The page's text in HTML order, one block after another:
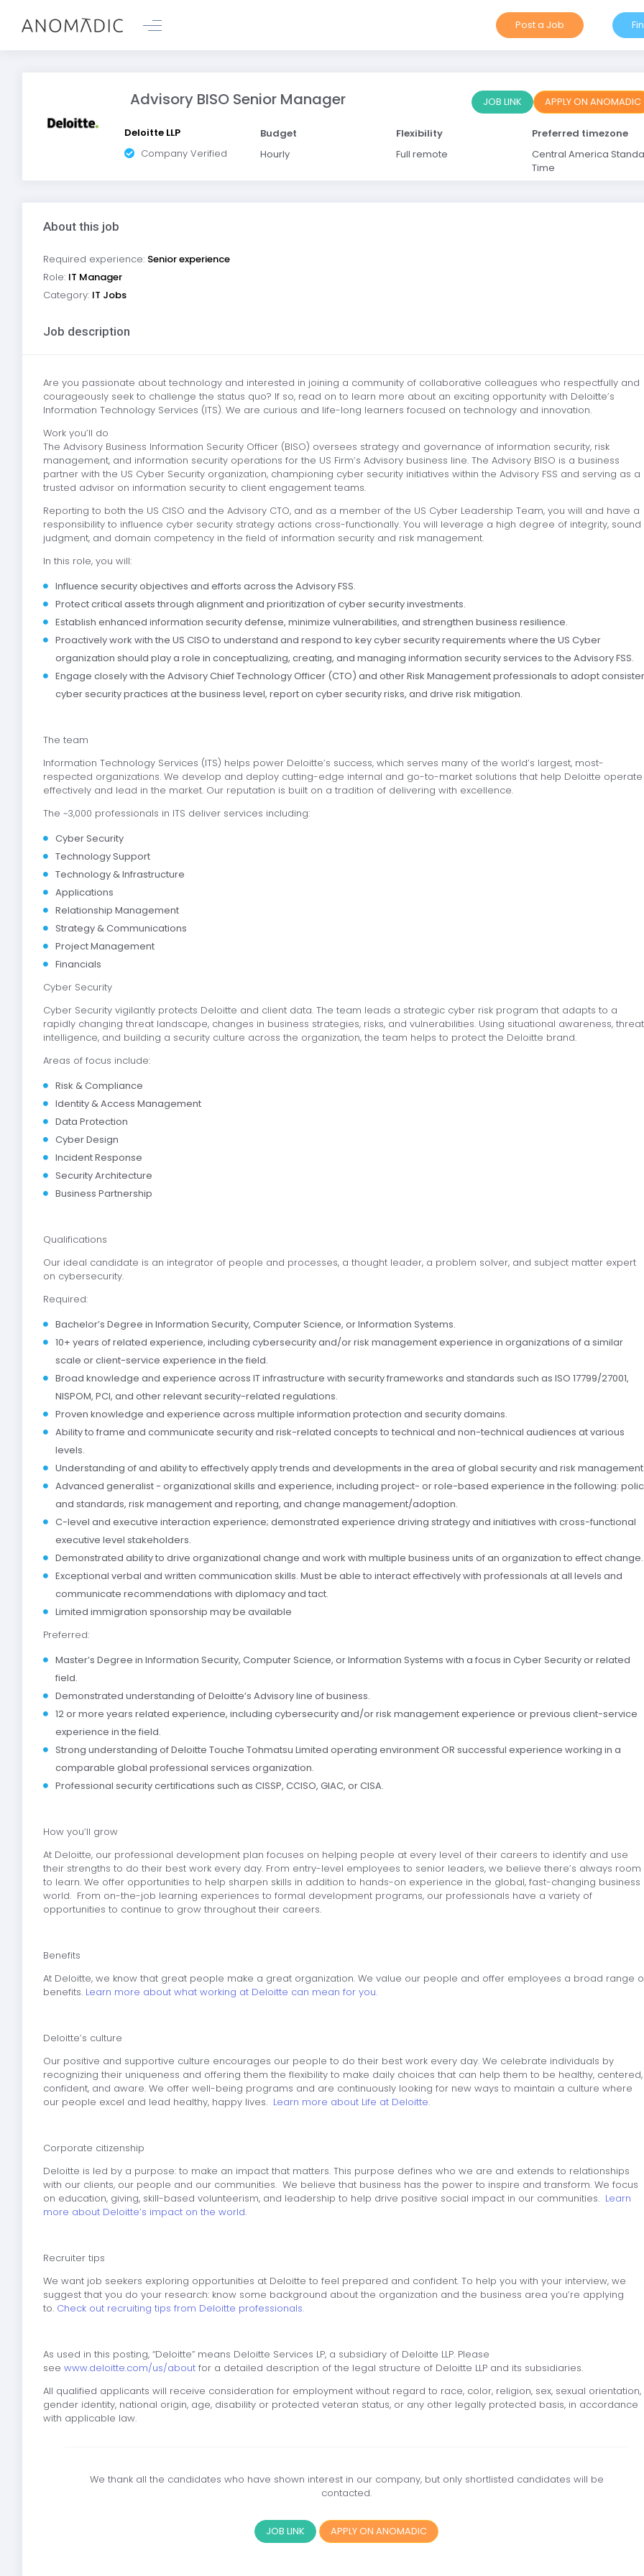
Post a Job
Advisory BISO Senior Manager APPLY ON ANOMADIC
JOB LINK
Deloitte LLP
Company Verified
Budget
Hourly
Flexibility
Full remote
Preferred timezone
Central America
Time
About this job
Required experience: Senior experience
Role: IT Manager
Category: IT Jobs
Job description
Are you passionate about technology and interested in joining a community of collaborative colleagues who respectfully and
courageously seek to challenge the status quo? If so, read on to learn more about an exciting opportunity with Deloitte’s
Information Technology Services (ITS). We are curious and life-long learners focused on technology and innovation.
Work you’ll do
The Advisory Business Information Security Officer (BISO) oversees strategy and governance of information security, risk
management, and information security operations for the US Firm’s Advisory business line. The Advisory BISO is a business
partner with the US Cyber Security organization, championing cyber security initiatives within the Advisory FSS and serving as a
trusted advisor on information security to client engagement teams.
Reporting to both the US CISO and the Advisory CTO, and as a member of the US Cyber Leadership Team, you will and have a
responsibility to influence cyber security strategy actions cross-functionally. You will leverage a high degree of integrity, sound
judgment, and domain competency in the field of information security and risk management.
In this role, you will:
Influence security objectives and efforts across the Advisory FSS.
Protect critical assets through alignment and prioritization of cyber security investments.
Establish enhanced information security defense, minimize vulnerabilities, and strengthen business resilience.
Proactively work with the US CISO to understand and respond to key cyber security requirements where the US Cyber
organization should play a role in conceptualizing, creating, and managing information security services to the Advisory FSS.
Engage closely with the Advisory Chief Technology Officer (CTO) and other Risk Management professionals to adopt
cyber security practices at the business level, report on cyber security risks, and drive risk mitigation.
The team
Information Technology Services (ITS) helps power Deloitte’s success, which serves many of the world’s largest, most-
respected organizations. We develop and deploy cutting-edge internal and go-to-market solutions that help Deloitte operate
effectively and lead in the market. Our reputation is built on a tradition of delivering with excellence.
The ~3,000 professionals in ITS deliver services including:
Cyber Security
Technology Support
Technology & Infrastructure
Applications
Relationship Management
Strategy & Communications
Project Management
Financials
Cyber Security
Cyber Security vigilantly protects Deloitte and client data. The team leads a strategic cyber risk program that adapts to a
rapidly changing threat landscape, changes in business strategies, risks, and vulnerabilities. Using situational awareness, threat
intelligence, and building a security culture across the organization, the team helps to protect the Deloitte brand.
Areas of focus include:
Risk & Compliance
Identity & Access Management
Data Protection
Cyber Design
Incident Response
Security Architecture
Business Partnership
Qualifications
Our ideal candidate is an integrator of people and processes, a thought leader, a problem solver, and subject matter expert
on cybersecurity.
Required:
Bachelor’s Degree in Information Security, Computer Science, or Information Systems.
10+ years of related experience, including cybersecurity and/or risk management experience in organizations of a similar
scale or client-service experience in the field.
Broad knowledge and experience across IT infrastructure with security frameworks and standards such as ISO 17799/27001,
NISPOM, PCI, and other relevant security-related regulations.
Proven knowledge and experience across multiple information protection and security domains.
Ability to frame and communicate security and risk-related concepts to technical and non-technical audiences at various
levels.
Understanding of and ability to effectively apply trends and developments in the area of global security and risk
Advanced generalist - organizational skills and experience, including project- or role-based experience in the following:
and standards, risk management and reporting, and change management/adoption.
C-level and executive interaction experience; demonstrated experience driving strategy and initiatives with cross-functional
executive level stakeholders.
Demonstrated ability to drive organizational change and work with multiple business units of an organization to effect change.
Exceptional verbal and written communication skills. Must be able to interact effectively with professionals at all levels and
communicate recommendations with diplomacy and tact.
Limited immigration sponsorship may be available
Preferred:
Master’s Degree in Information Security, Computer Science, or Information Systems with a focus in Cyber Security or related
field.
Demonstrated understanding of Deloitte’s Advisory line of business.
12 or more years related experience, including cybersecurity and/or risk management experience or previous client-service
experience in the field.
Strong understanding of Deloitte Touche Tohmatsu Limited operating environment OR successful experience working in a
comparable global professional services organization.
Professional security certifications such as CISSP, CCISO, GIAC, or CISA.
How you’ll grow
At Deloitte, our professional development plan focuses on helping people at every level of their careers to identify and use
their strengths to do their best work every day. From entry-level employees to senior leaders, we believe there’s always room
to learn. We offer opportunities to help sharpen skills in addition to hands-on experience in the global, fast-changing business
world. From on-the-job learning experiences to formal development programs, our professionals have a variety of
opportunities to continue to grow throughout their careers.
Benefits
At Deloitte, we know that great people make a great organization. We value our people and offer employees a broad range
benefits. Learn more about what working at Deloitte can mean for you.
Deloitte’s culture
Our positive and supportive culture encourages our people to do their best work every day. We celebrate individuals by
recognizing their uniqueness and offering them the flexibility to make daily choices that can help them to be healthy, centered,
confident, and aware. We offer well-being programs and are continuously looking for new ways to maintain a culture where
our people excel and lead healthy, happy lives. Learn more about Life at Deloitte.
Corporate citizenship
Deloitte is led by a purpose: to make an impact that matters. This purpose defines who we are and extends to relationships
with our clients, our people and our communities. We believe that business has the power to inspire and transform. We focus
on education, giving, skill-based volunteerism, and leadership to help drive positive social impact in our communities. Learn
more about Deloitte’s impact on the world.
Recruiter tips
We want job seekers exploring opportunities at Deloitte to feel prepared and confident. To help you with your interview, we
suggest that you do your research: know some background about the organization and the business area you’re applying
to. Check out recruiting tips from Deloitte professionals.
As used in this posting, “Deloitte” means Deloitte Services LP, a subsidiary of Deloitte LLP. Please
see www.deloitte.com/us/about for a detailed description of the legal structure of Deloitte LLP and its subsidiaries.
All qualified applicants will receive consideration for employment without regard to race, color, religion, sex, sexual orientation,
gender identity, national origin, age, disability or protected veteran status, or any other legally protected basis, in accordance
with applicable law.
We thank all the candidates who have shown interest in our company, but only shortlisted candidates will be
contacted.
JOB LINK APPLY ON ANOMADIC